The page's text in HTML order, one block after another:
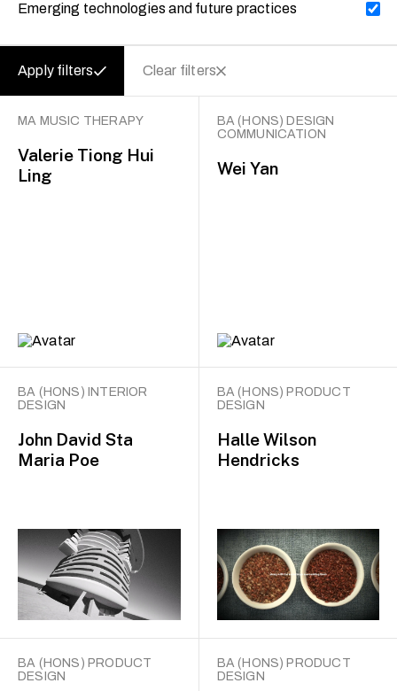
Emerging technologies and future practices
Apply filters Clear filters
MA MUSIC THERAPY
Valerie Tiong Hui
Ling
BA (HONS) DESIGN
COMMUNICATION
Wei Yan
BA (HONS) INTERIOR
DESIGN
John David Sta
Maria Poe
BA (HONS) PRODUCT
DESIGN
Halle Wilson
Hendricks
BA (HONS) PRODUCT
DESIGN
BA (HONS) PRODUCT
DESIGN